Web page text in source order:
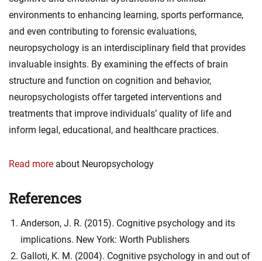
environments to enhancing learning, sports performance,
and even contributing to forensic evaluations,
neuropsychology is an interdisciplinary field that provides
invaluable insights. By examining the effects of brain
structure and function on cognition and behavior,
neuropsychologists offer targeted interventions and
treatments that improve individuals’ quality of life and
inform legal, educational, and healthcare practices.
Read more about Neuropsychology
References
Anderson, J. R. (2015). Cognitive psychology and its
implications. New York: Worth Publishers
Galloti, K. M. (2004). Cognitive psychology in and out of